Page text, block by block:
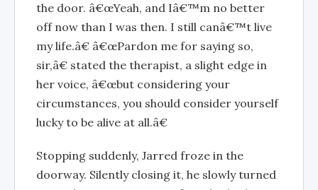
the door. â€œYeah, and Iâ€™m no better
off now than I was then. I still canâ€™t live
my life.â€ â€œPardon me for saying so,
sir,â€ stated the therapist, a slight edge in
her voice, â€œbut considering your
circumstances, you should consider yourself
lucky to be alive at all.â€
Stopping suddenly, Jarred froze in the
doorway. Silently closing it, he slowly turned